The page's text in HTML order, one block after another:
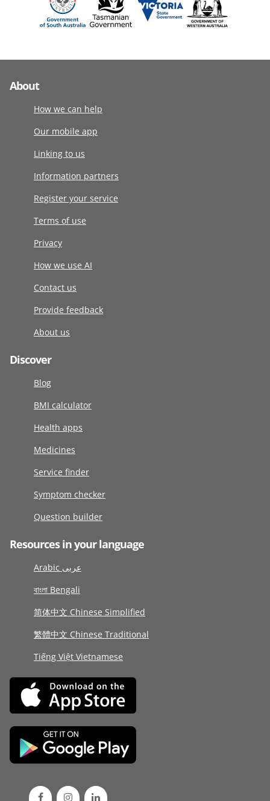
About
How we can help
Our mobile app
Linking to us
Information partners
Register your service
Terms of use
Privacy
How we use AI
Contact us
Provide feedback
About us
Discover
Blog
BMI calculator
Health apps
Medicines
Service finder
Symptom checker
Question builder
Resources in your language
Arabic عربى
বাংলা Bengali
简体中文 Chinese Simplified
繁體中文 Chinese Traditional
Tiếng Việt Vietnamese